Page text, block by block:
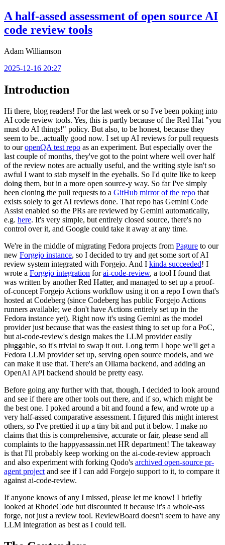
A half-assed assessment of open source AI
code review tools
Adam Williamson
2025-12-16 20:27
Introduction
Hi there, blog readers! For the last week or so I've been poking into
AI code review tools. Yes, this is partly because of the Red Hat "you
must do AI things!" policy. But also, to be honest, because they
seem to be...actually good now. I set up AI reviews for pull requests
to ouropenQA test repo as an experiment. But especially over the
last couple of months, they've got to the point where well over half
of the review notes are actually useful, and the writing style isn't so
awful I want to stab myself in the eyeballs. So I'd quite like to keep
doing them, but in a more open source-y way. So far I've simply
been cloning the pull requests to a GitHub mirror of the repo that
exists solely to get AI reviews done. That repo has Gemini Code
Assist enabled so the PRs are reviewed by Gemini automatically,
e.g. here. It's very simple, but entirely closed source, there's no
control over it, and Google could take it away at any time.
We're in the middle of migrating Fedora projects from Pagure to our
new Forgejo instance, so I decided to try and get some sort of AI
review system integrated with Forgejo. And I kinda succeeded! I
wrote a Forgejo integration forai-code-review, a tool I found that
was written by another Red Hatter, and managed to set up a proof-
of-concept Forgejo Actions workflow using it on a repo I own that's
hosted at Codeberg (since Codeberg has public Forgejo Actions
runners available; we don't have Actions entirely set up in the
Fedora instance yet). Right now it's using Gemini as the model
provider just because that was the easiest thing to set up for a PoC,
but ai-code-review's design makes the LLM provider easily
pluggable, so it's trivial to swap it out. Long term I hope we'll get a
Fedora LLM provider set up, serving open source models, and we
can make it use that. There's an Ollama backend, and adding an
OpenAI API backend should be pretty easy.
Before going any further with that, though, I decided to look around
and see if there are other tools out there, and if so, which might be
the best one. I poked around a bit and found a few, and wrote up a
very half-assed comparative assessment. I figured this might interest
others, so I've prettied it up a tiny bit and put it below. I make no
claims that this is comprehensive, accurate or fair, please send all
complaints to the happyassassin.net HR department! The takeaway
is that I'll probably keep working on the ai-code-review approach
and also experiment with forking Qodo's archived open-source pr-
agent project and see if I can add Forgejo support to it, to compare it
against ai-code-review.
If anyone knows of any I missed, please let me know! I briefly
looked at RhodeCode but discounted it because it's a whole-ass
forge, not just a review tool. ReviewBoard doesn't seem to have any
LLM integration as best as I could tell.